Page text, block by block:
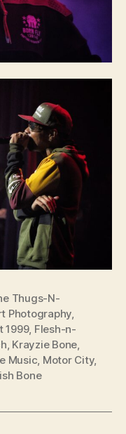
Thugs-N-
Photography
1999, Flesh-n-
Krayzie Bone
Music Motor City,
Bone